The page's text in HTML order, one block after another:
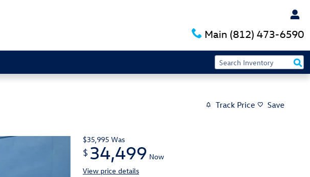
Main (812) 473-6590
Track Price Save
$35,995 Was
$ 34,499 Now
View price details